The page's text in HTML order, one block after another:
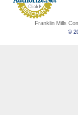
Franklin Mills
©